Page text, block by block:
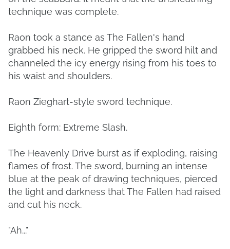
technique was complete.
Raon took a stance as The Fallen's hand
grabbed his neck. He gripped the sword hilt and
channeled the icy energy rising from his toes to
his waist and shoulders.
Raon Zieghart-style sword technique.
Eighth form: Extreme Slash.
The Heavenly Drive burst as if exploding, raising
flames of frost. The sword, burning an intense
blue at the peak of drawing techniques, pierced
the light and darkness that The Fallen had raised
and cut his neck.
"Ah..."